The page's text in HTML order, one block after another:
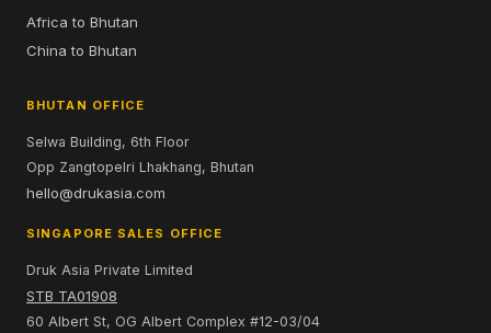
Africa to Bhutan
China to Bhutan
BHUTAN OFFICE
Selwa Building, 6th Floor
Opp Zangtopelri Lhakhang, Bhutan
hello@drukasia.com
SINGAPORE SALES OFFICE
Druk Asia Private Limited
STB TA01908
60 Albert St, OG Albert Complex #12-03/04